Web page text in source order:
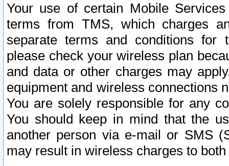
Your use of certain Mobile
terms from TMS, which charges
separate terms and conditions for
please check your wireless plan
and data or other charges may
equipment and wireless connections
You are solely responsible for any
You should keep in mind that the
another person via e-mail or SMS
may result in wireless charges to